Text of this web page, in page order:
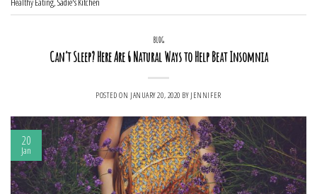
BLOG
Can’t Sleep? Here Are 6 Natural Ways to Help Beat Insomnia
POSTED ON JANUARY 20, 2020 BY JENNIFER
20
Jan